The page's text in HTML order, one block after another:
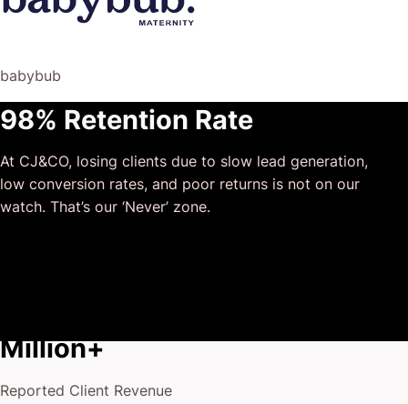
sound suggestions on how to get better results, at the
outside of our business that quickly grasped our vision,
deliver above expectations.
I honestly can’t wait to work in many more projects
babybub
98% Retention Rate
At CJ&CO, losing clients due to slow lead generation,
low conversion rates, and poor returns is not on our
watch. That’s our ‘Never’ zone.
Million+
Reported Client Revenue